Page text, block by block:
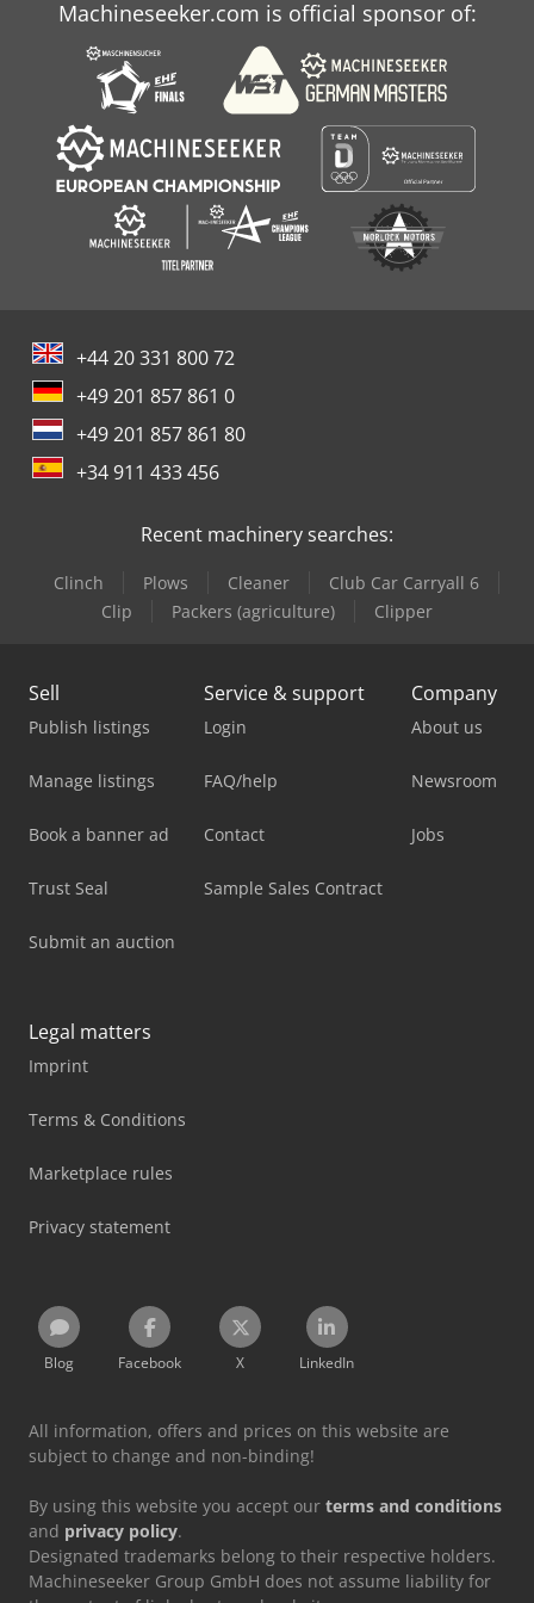
Machineseeker.com is official sponsor of:
+44 20 331 800 72
+49 201 857 861 0
+49 201 857 861 80
+34 911 433 456
Recent machinery searches:
Clinch Plows Cleaner
Club Car Carryall 6
Clip
Packers (agriculture) Clipper
Sell
Publish listings
Manage listings
Book a banner ad
Trust Seal
Submit an auction
Service & support
Login
FAQ/help
Contact
Sample Sales Contract
Company
About us
Newsroom
Jobs
Legal matters
Imprint
Terms & Conditions
Marketplace rules
Privacy statement
Blog Facebook X LinkedIn
All information, offers and prices on this website are
subject to change and non-binding!
By using this website you accept our terms and conditions
and privacy policy.
Designated trademarks belong to their respective holders.
Machineseeker Group GmbH does not assume liability for